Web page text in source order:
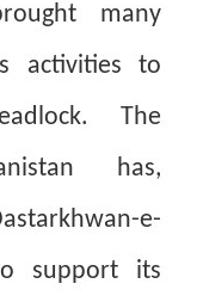
many
activities to
The
has,
e-
support its